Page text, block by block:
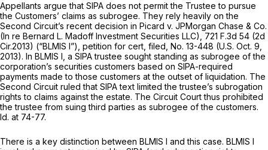
Appellants argue that SIPA does not permit the Trustee to pursue
the Customers’ claims as subrogee. They rely heavily on the
Second Circuit’s recent decision in Picard v. JPMorgan Chase & Co.
(In re Bernard L. Madoff Investment Securities LLC), 721 F.3d 54 (2d
Cir.2013) (“BLMIS I”), petition for cert, filed, No. 13-448 (U.S. Oct. 9,
2013). In BLMIS I, a SIPA trustee sought standing as subrogee of the
corporation’s securities customers based on SIPA-required
payments made to those customers at the outset of liquidation. The
Second Circuit ruled that SIPA text limited the trustee’s subrogation
rights to claims against the estate. The Circuit Court thus prohibited
the trustee from suing third parties as subrogee of the customers.
Id. at 74-77.
There is a key distinction between BLMIS I and this case. BLMIS I